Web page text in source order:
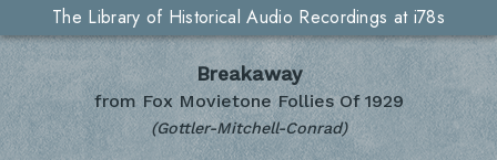
The Library of Historical Audio Recordings at i78s
Breakaway
from Fox Movietone Follies Of 1929
(Gottler-Mitchell-Conrad)